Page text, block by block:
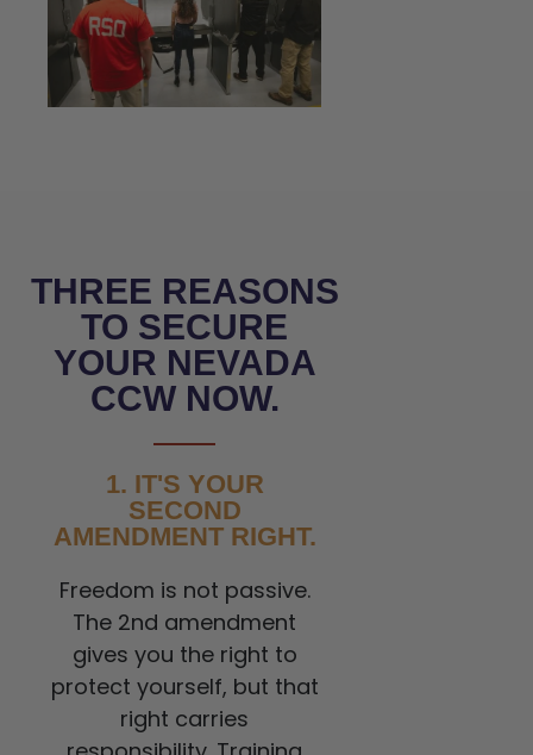
THREE REASONS
TO SECURE
YOUR NEVADA
CCW NOW.
1. IT'S YOUR
SECOND
AMENDMENT RIGHT.
Freedom is not passive.
The 2nd amendment
gives you the right to
protect yourself, but that
right carries